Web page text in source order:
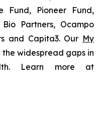
Fund, Pioneer Fund,
Partners, Ocampo
and Capita3. Our My
widespread gaps in
Learn more at